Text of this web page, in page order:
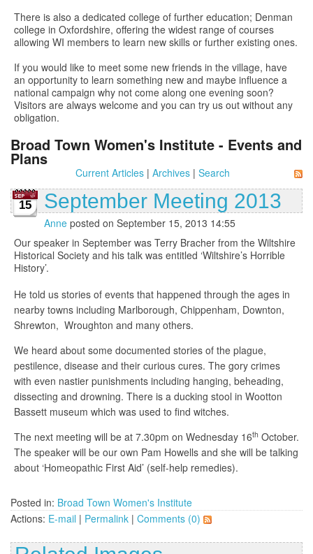
There is also a dedicated college of further education; Denman
college in Oxfordshire, offering the widest range of courses
allowing WI members to learn new skills or further existing ones.
If you would like to meet some new friends in the village, have
an opportunity to learn something new and maybe influence a
national campaign why not come along one evening soon?
Visitors are always welcome and you can try us out without any
obligation.
Broad Town Women's Institute - Events and
Plans
Current Articles| Archives| Search
15 September Meeting 2013
Anne posted on September 15, 2013 14:55
Our speaker in September was Terry Bracher from the Wiltshire
Historical Society and his talk was entitled ‘Wiltshire’s Horrible
History’.
He told us stories of events that happened through the ages in
nearby towns including Marlborough, Chippenham, Downton,
Shrewton, Wroughton and many others.
We heard about some documented stories of the plague,
pestilence, disease and their curious cures. The gory crimes
with even nastier punishments including hanging, beheading,
dissecting and drowning. There is a ducking stool in Wootton
Bassett museum which was used to find witches.
The next meeting will be at 7.30pm on Wednesday 16th October.
The speaker will be our own Pam Howells and she will be talking
about ‘Homeopathic First Aid’ (self-help remedies).
Posted in: Broad Town Women's Institute
Actions: E-mail | Permalink | Comments (0)